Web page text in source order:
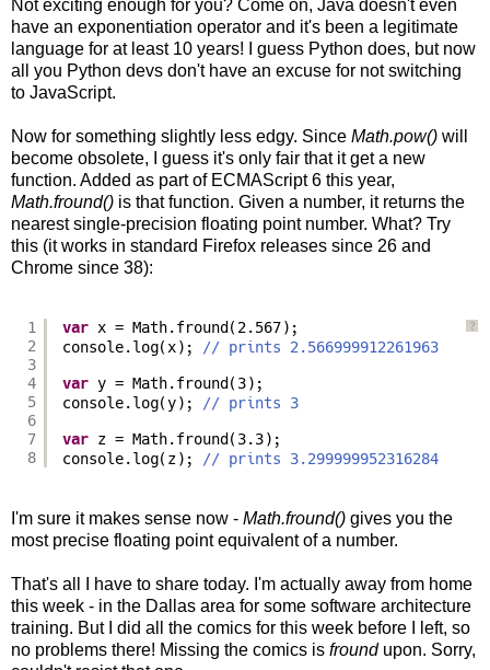
Not exciting enough for you? Come on, Java doesn't even
have an exponentiation operator and it's been a legitimate
language for at least 10 years! I guess Python does, but now
all you Python devs don't have an excuse for not switching
to JavaScript.
Now for something slightly less edgy. Since Math.pow() will
become obsolete, I guess it's only fair that it get a new
function. Added as part of ECMAScript 6 this year,
Math.fround() is that function. Given a number, it returns the
nearest single-precision floating point number. What? Try
this (it works in standard Firefox releases since 26 and
Chrome since 38):
?
1
2
3
4
5
6
7
8
var x = Math.fround(2.567);
console.log(x); // prints 2.566999912261963
var y = Math.fround(3);
console.log(y); // prints 3
var z = Math.fround(3.3);
console.log(z); // prints 3.299999952316284
I'm sure it makes sense now - Math.fround() gives you the
most precise floating point equivalent of a number.
That's all I have to share today. I'm actually away from home
this week - in the Dallas area for some software architecture
training. But I did all the comics for this week before I left, so
no problems there! Missing the comics is fround upon. Sorry,